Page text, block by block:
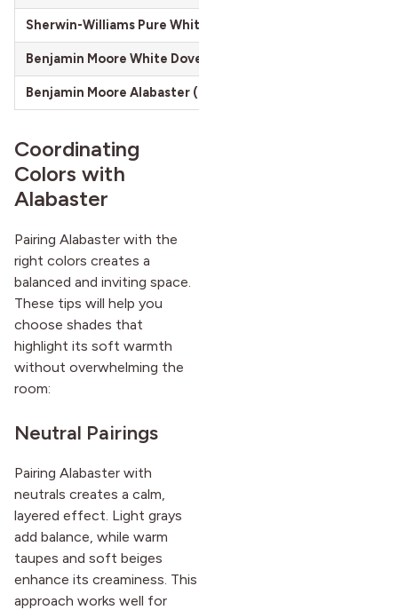
Sherwin-Williams Pure White (SW 7005)
Benjamin Moore White Dove (OC-17)
Benjamin Moore Alabaster (OC-129)
Coordinating
Colors with
Alabaster
Pairing Alabaster with the
right colors creates a
balanced and inviting space.
These tips will help you
choose shades that
highlight its soft warmth
without overwhelming the
room:
Neutral Pairings
Pairing Alabaster with
neutrals creates a calm,
layered effect. Light grays
add balance, while warm
taupes and soft beiges
enhance its creaminess. This
approach works well for